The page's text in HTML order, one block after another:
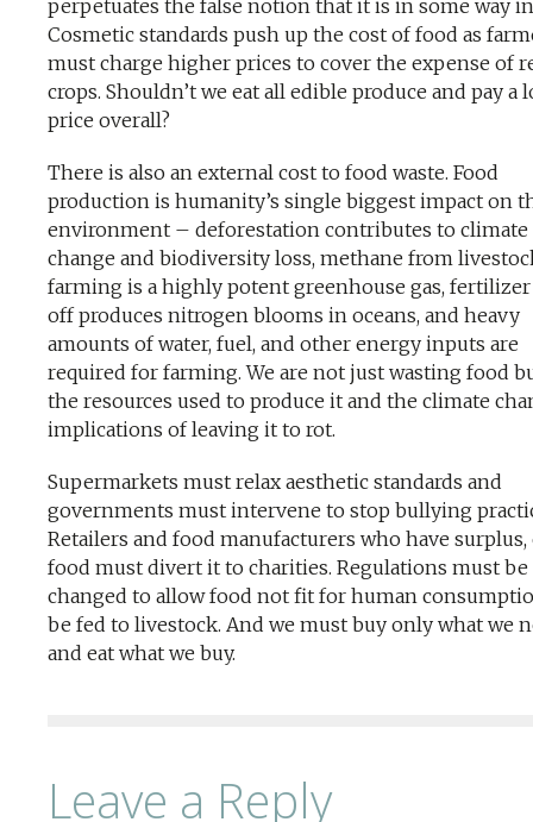
perpetuates the false notion that it is in some way
Cosmetic standards push up the cost of food as
must charge higher prices to cover the expense of
crops. Shouldn’t we eat all edible produce and pay a
price overall?
There is also an external cost to food waste. Food
production is humanity’s single biggest impact on
environment – deforestation contributes to climate
change and biodiversity loss, methane from
farming is a highly potent greenhouse gas,
off produces nitrogen blooms in oceans, and heavy
amounts of water, fuel, and other energy inputs are
required for farming. We are not just wasting food
the resources used to produce it and the climate
implications of leaving it to rot.
Supermarkets must relax aesthetic standards and
governments must intervene to stop bullying
Retailers and food manufacturers who have surplus,
food must divert it to charities. Regulations must be
changed to allow food not fit for human
be fed to livestock. And we must buy only what we
and eat what we buy.
Leave a Reply